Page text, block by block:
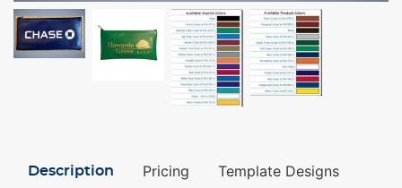
Description Pricing Template Designs